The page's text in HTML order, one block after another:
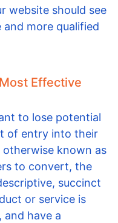
website should see
more qualified
Effective
to lose potential
of entry into their
otherwise known as
to convert, the
succinct
or service is
have a